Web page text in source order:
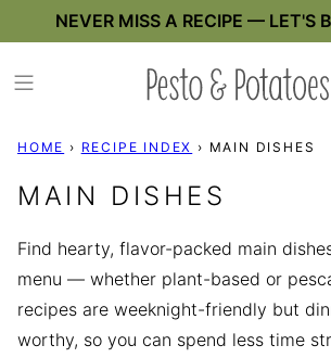
content
NEVER MISS A RECIPE — LET'S
HOME › RECIPE INDEX › MAIN DISHES
MAIN DISHES
Find hearty, flavor-packed main
menu — whether plant-based or
recipes are weeknight-friendly but
worthy, so you can spend less time